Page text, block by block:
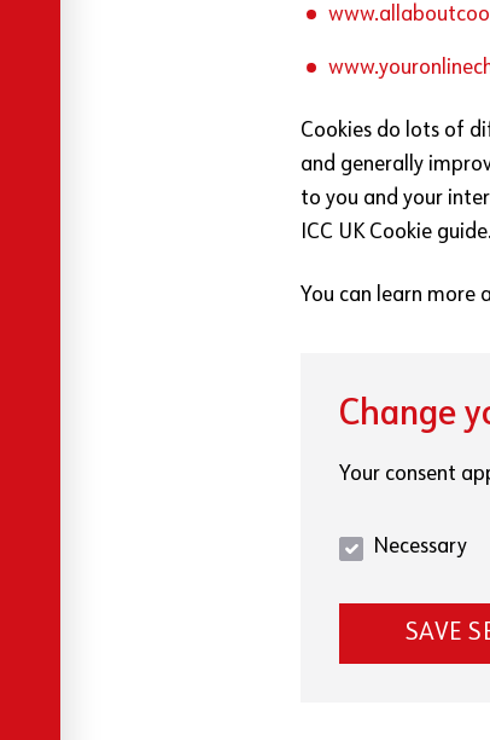
Cookies do lots of
and generally
to you and your
ICC UK Cookie guide.
You can learn more
Change
Your consent
Necessary
SAVE